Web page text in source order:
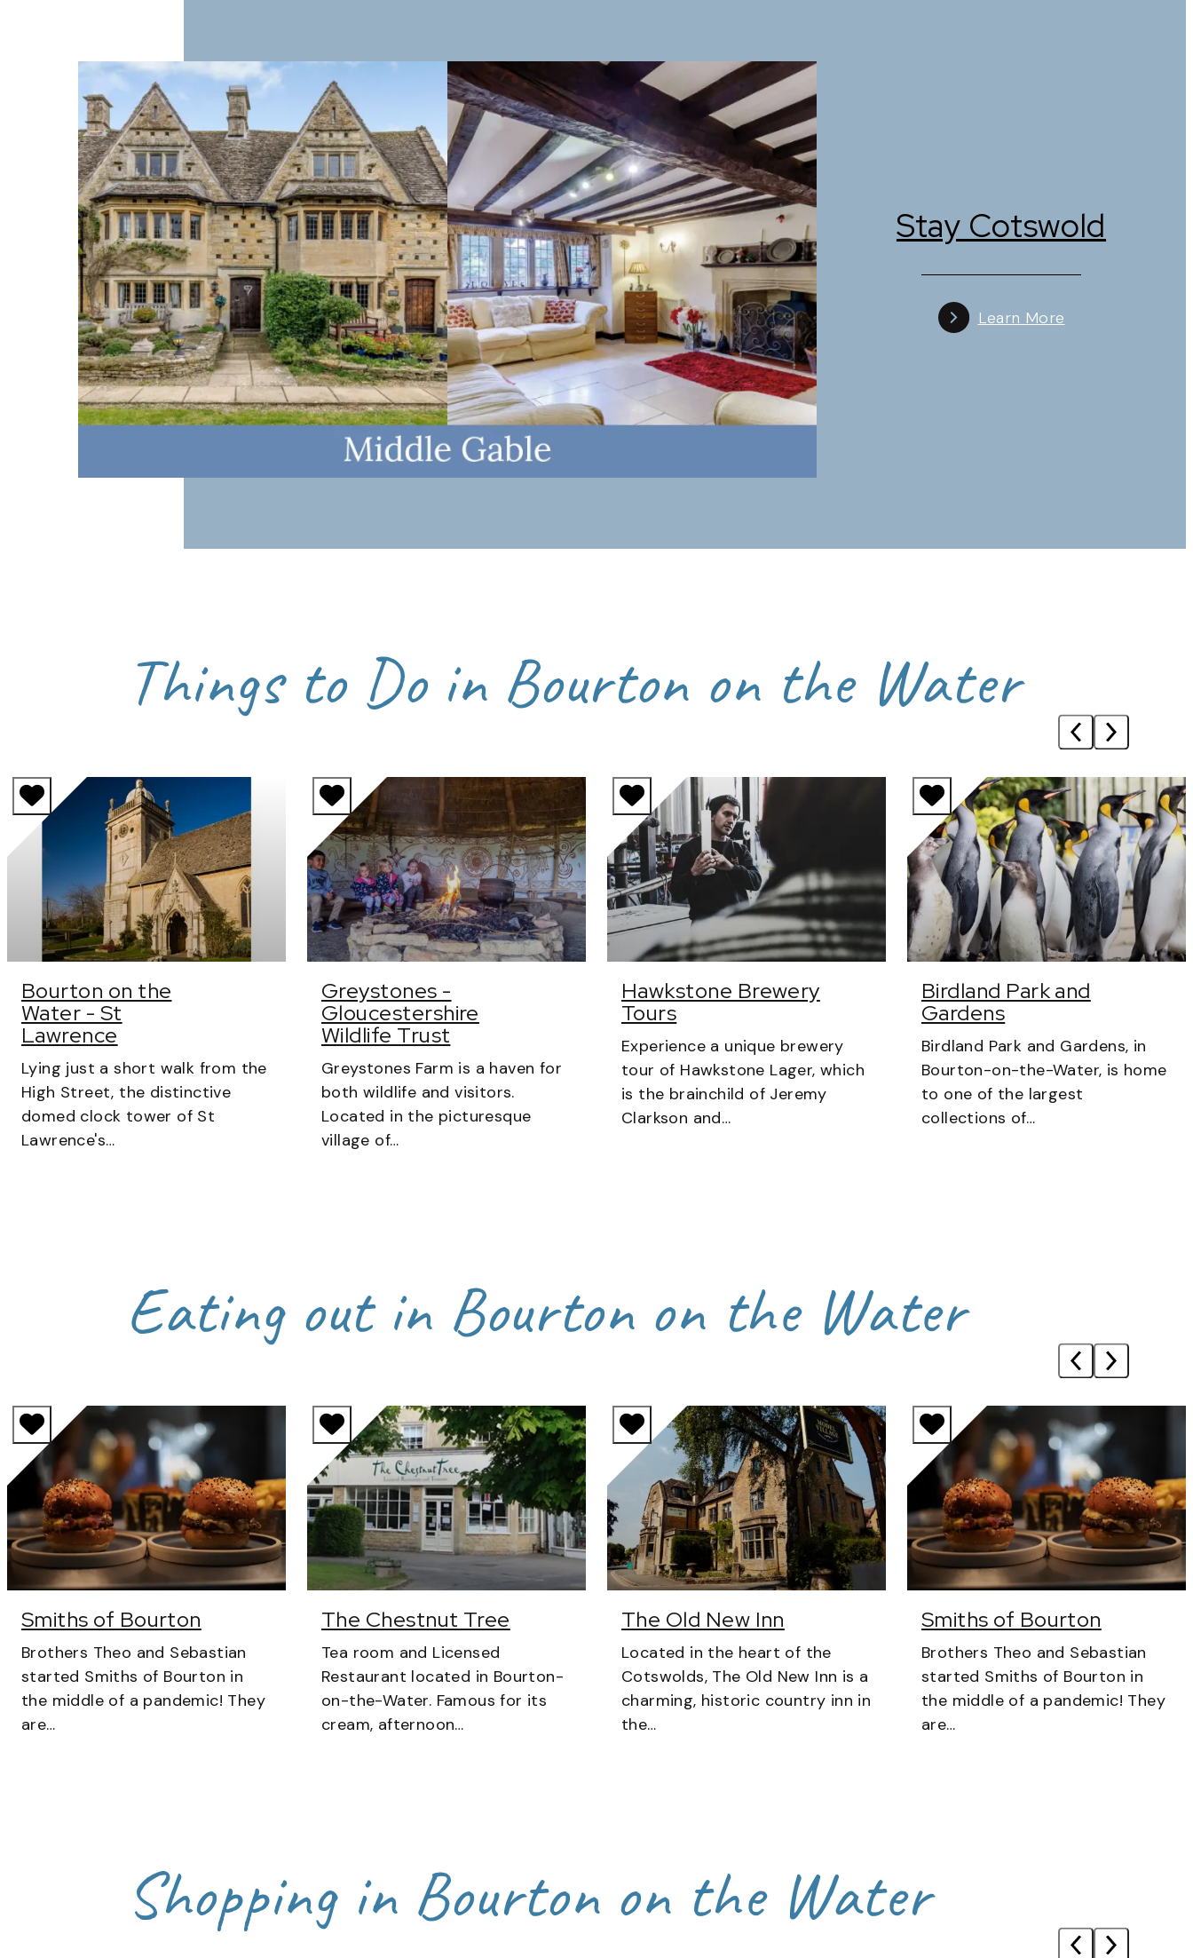
streets are quieter.
Shopping in Bourton-on-the-Water
The village has an eclectic mix of shops, from independent boutiques and craft stores to galleries and gift shops. Visitors can browse for unique homewares,
artisanal products, and locally crafted gifts, making it an ideal place for a leisurely shopping experience in a classic Cotswold setting.
Accommodation in Bourton-on-the-Water
Accommodation in Bourton-on-the-Water ranges from boutique hotels and charming inns to countryside guesthouses. Staying overnight allows visitors to
enjoy the village in the evening when the crowds have gone, experiencing its quiet streets, riverside views, and historic charm. Many properties reflect
traditional Cotswold architecture with stone walls, timber beams, and cosy interiors.
When to Visit Bourton-on-the-Water
Bourton-on-the-Water is appealing at any time of year. Spring and summer bring vibrant riverside scenery and lively attractions, while autumn offers a quieter
pace with beautiful seasonal colours. Winter provides a peaceful atmosphere and a chance to enjoy the village’s architecture and riverside walks in tranquillity.
Visiting outside peak summer weekends or staying overnight is the best way to experience Bourton-on-the-Water at its most relaxed.
Here is a route map for a circularBourton on the Water walkto The Slaughters.
Stay Cotswold
Learn More
Things to Do in Bourton on the Water
Bourton on the
Water - St
Lawrence
Lying just a short walk from the
High Street, the distinctive
domed clock tower of St
Lawrence's…
Greystones -
Gloucestershire
Wildlife Trust
Greystones Farm is a haven for
both wildlife and visitors.
Located in the picturesque
village of…
Hawkstone Brewery
Tours
Experience a unique brewery
tour of Hawkstone Lager, which
is the brainchild of Jeremy
Clarkson and…
Birdland Park and
Gardens
Birdland Park and Gardens, in
Bourton-on-the-Water, is home
to one of the largest
collections of…
Eating out in Bourton on the Water
Smiths of Bourton
Brothers Theo and Sebastian
started Smiths of Bourton in
the middle of a pandemic! They
are…
The Chestnut Tree
Tea room and Licensed
Restaurant located in Bourton-
on-the-Water. Famous for its
cream, afternoon…
The Old New Inn
Located in the heart of the
Cotswolds, The Old New Inn is a
charming, historic country inn in
the…
Smiths of Bourton
Brothers Theo and Sebastian
started Smiths of Bourton in
the middle of a pandemic! They
are…
Shopping in Bourton on the Water